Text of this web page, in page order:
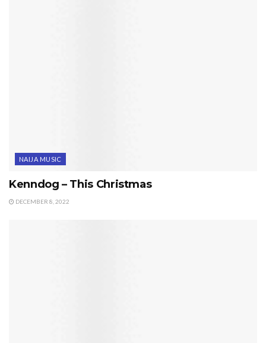
NAIJA MUSIC
Kenndog – This Christmas
DECEMBER 8, 2022